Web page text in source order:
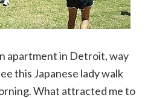
apartment in Detroit, way
this Japanese lady walk
What attracted me to